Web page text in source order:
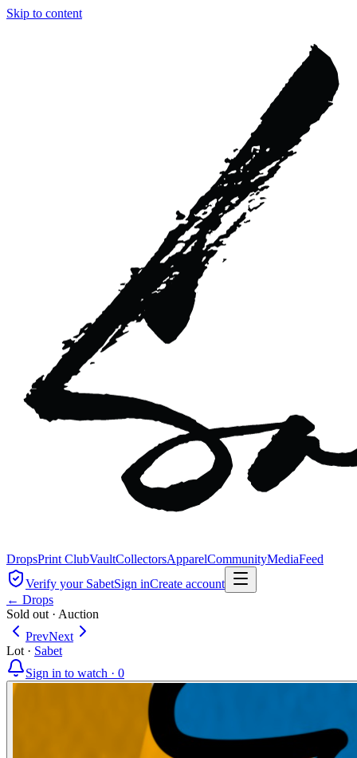
Skip to content
DropsPrint ClubVaultCollectorsApparelCommunityMediaFeed
Verify your SabetSign inCreate account
← Drops
Sold out · Auction
PrevNext
Lot · Sabet
Sign in to watch · 0